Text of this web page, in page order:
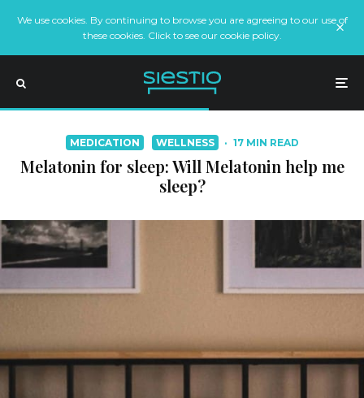
We use cookies. By continuing to browse you are agreeing to our use of
these cookies. Click to see our cookie policy.
MEDICATION WELLNESS · 17 MIN READ
Melatonin for sleep: Will Melatonin help me
sleep?